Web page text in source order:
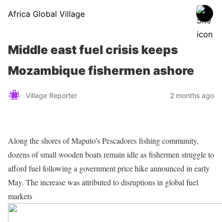
Africa Global Village
Middle east fuel crisis keeps
Mozambique fishermen ashore
Village Reporter 2 months ago
Along the shores of Maputo’s Pescadores fishing community,
dozens of small wooden boats remain idle as fishermen struggle to
afford fuel following a government price hike announced in early
May. The increase was attributed to disruptions in global fuel
markets